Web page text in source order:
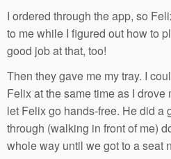
I ordered through the app, so
to me while I figured out how to
good job at that, too!
Then they gave me my tray. I
Felix at the same time as I drove
let Felix go hands-free. He did a
through (walking in front of me)
whole way until we got to a seat